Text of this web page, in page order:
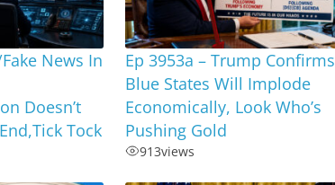
News In
Doesn’t
Tock
Ep 3953a – Trump Confirms
Blue States Will Implode
Economically, Look Who’s
Pushing Gold
913views